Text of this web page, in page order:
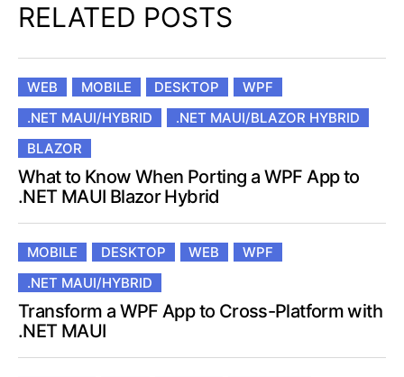
RELATED POSTS
WEB MOBILE DESKTOP
WPF
.NET MAUI/HYBRID
.NET MAUI/BLAZOR HYBRID
BLAZOR
What to Know When Porting a WPF App to
.NET MAUI Blazor Hybrid
MOBILE DESKTOP WEB
WPF
.NET MAUI/HYBRID
Transform a WPF App to Cross-Platform with
.NET MAUI